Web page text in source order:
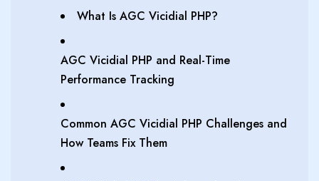
What Is AGC Vicidial PHP?
AGC Vicidial PHP and Real-Time
Performance Tracking
Common AGC Vicidial PHP Challenges and
How Teams Fix Them